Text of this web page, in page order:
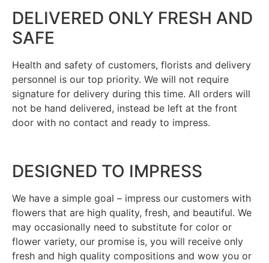
DELIVERED ONLY FRESH AND
SAFE
Health and safety of customers, florists and delivery
personnel is our top priority. We will not require
signature for delivery during this time. All orders will
not be hand delivered, instead be left at the front
door with no contact and ready to impress.
DESIGNED TO IMPRESS
We have a simple goal – impress our customers with
flowers that are high quality, fresh, and beautiful. We
may occasionally need to substitute for color or
flower variety, our promise is, you will receive only
fresh and high quality compositions and wow you or